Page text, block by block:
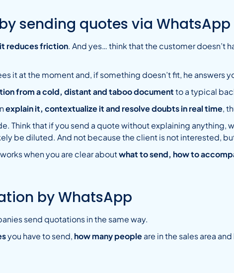
sending quotes via WhatsApp
reduces friction. And yes… think that the customer doesn’t
it at the moment and, if something doesn’t fit, he answers
from a cold, distant and taboo documentto a typical
explain it, contextualize it and resolve doubts in real time,
Think that if you send a quote without explaining anything,
be diluted. And not because the client is not interested,
when you are clear aboutwhat to send, how to
by WhatsApp
send quotations in the same way.
you have to send, how many peopleare in the sales area and